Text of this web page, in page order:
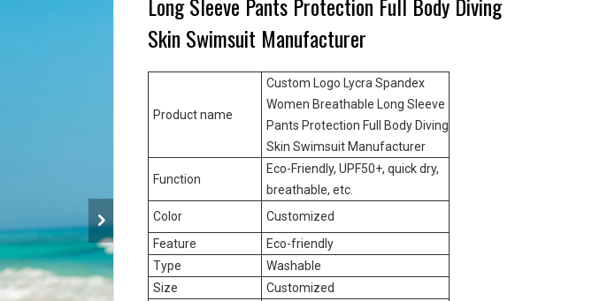
Skin Swimsuit Manufacturer
Product name
Custom Logo Lycra Spandex
Women Breathable Long Sleeve
Pants Protection Full Body Diving
Skin Swimsuit Manufacturer
Function
Eco-Friendly, UPF50+, quick dry,
breathable, etc.
Color
Customized
Feature
Eco-friendly
Type
Washable
Size
Customized